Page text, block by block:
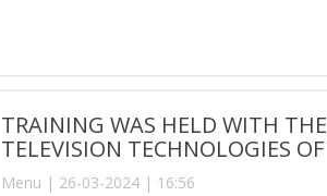
TRAINING WAS HELD WITH
TELEVISION TECHNOLOGIES
Menu | 26-03-2024 | 16:56